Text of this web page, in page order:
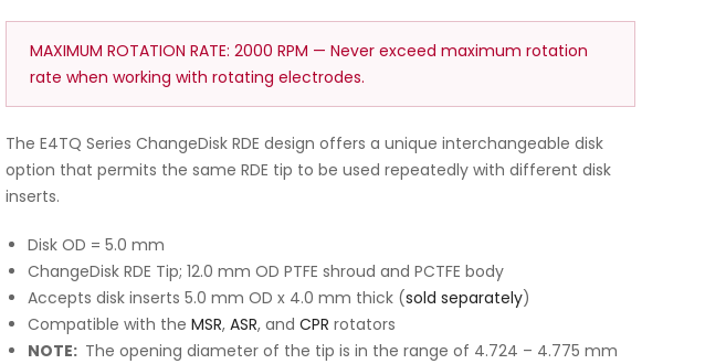
MAXIMUM ROTATION RATE: 2000 RPM — Never exceed maximum rotation
rate when working with rotating electrodes.
The E4TQ Series ChangeDisk RDE design offers a unique interchangeable disk
option that permits the same RDE tip to be used repeatedly with different disk
inserts.
Disk OD = 5.0 mm
ChangeDisk RDE Tip; 12.0 mm OD PTFE shroud and PCTFE body
Accepts disk inserts 5.0 mm OD x 4.0 mm thick (sold separately)
Compatible with the MSR, ASR, and CPR rotators
NOTE: The opening diameter of the tip is in the range of 4.724 – 4.775 mm